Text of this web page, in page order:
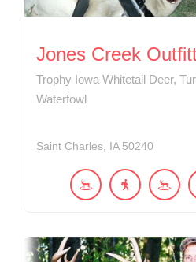
Jones Creek
Trophy Iowa Whitetail Deer,
Waterfowl
Saint Charles IA 50240